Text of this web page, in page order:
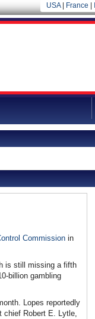
USA| France
Commission in
is still missing a fifth
billion gambling
Lopes reportedly
chief Robert E. Lytle,